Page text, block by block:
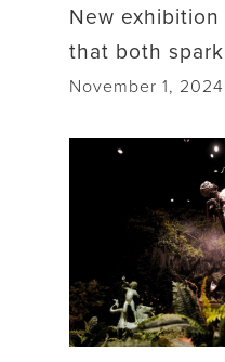
New
that both
November 1, 2024